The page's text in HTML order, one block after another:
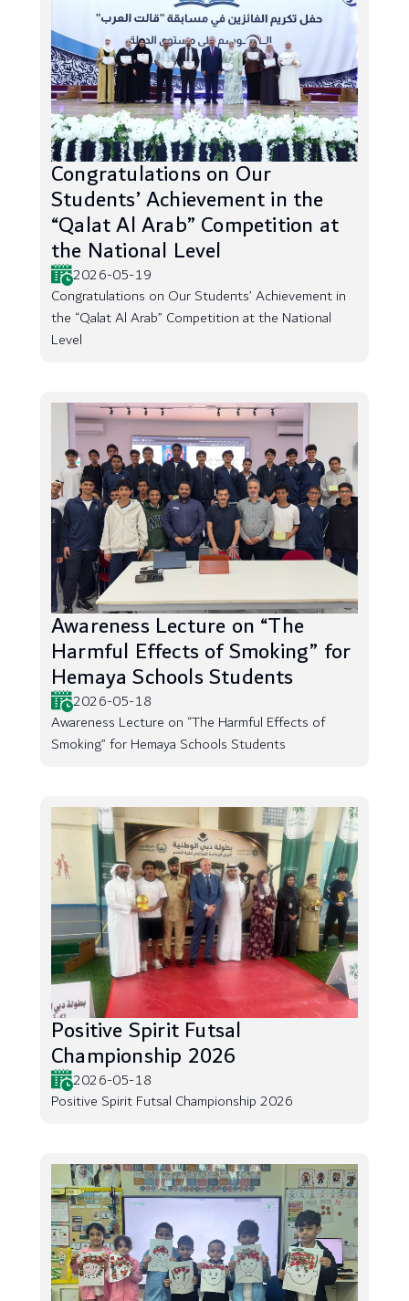
Congratulations on Our
Students’ Achievement in the
“Qalat Al Arab” Competition at
the National Level
2026-05-19
Congratulations on Our Students’ Achievement in
the “Qalat Al Arab” Competition at the National
Level
Awareness Lecture on “The
Harmful Effects of Smoking” for
Hemaya Schools Students
2026-05-18
Awareness Lecture on “The Harmful Effects of
Smoking” for Hemaya Schools Students
Positive Spirit Futsal
Championship 2026
2026-05-18
Positive Spirit Futsal Championship 2026